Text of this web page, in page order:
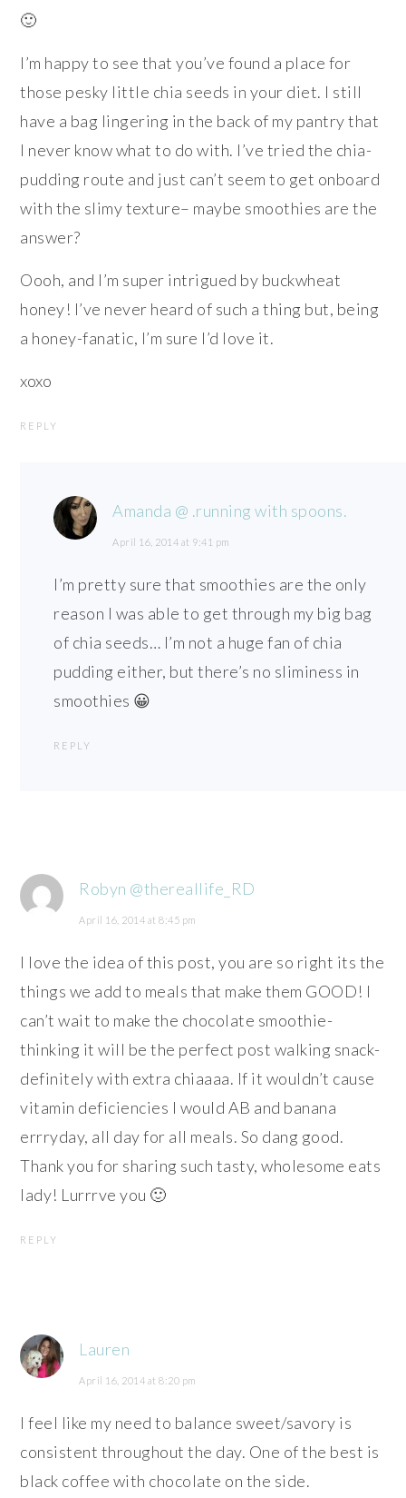
🙂
I’m happy to see that you’ve found a place for
those pesky little chia seeds in your diet. I still
have a bag lingering in the back of my pantry that
I never know what to do with. I’ve tried the chia-
pudding route and just can’t seem to get onboard
with the slimy texture– maybe smoothies are the
answer?
Oooh, and I’m super intrigued by buckwheat
honey! I’ve never heard of such a thing but, being
a honey-fanatic, I’m sure I’d love it.
xoxo
REPLY
Amanda @ .running with spoons.
April 16, 2014 at 9:41 pm
I’m pretty sure that smoothies are the only
reason I was able to get through my big bag
of chia seeds… I’m not a huge fan of chia
pudding either, but there’s no sliminess in
smoothies 😀
REPLY
Robyn @thereallife_RD
April 16, 2014 at 8:45 pm
I love the idea of this post, you are so right its the
things we add to meals that make them GOOD! I
can’t wait to make the chocolate smoothie-
thinking it will be the perfect post walking snack-
definitely with extra chiaaaa. If it wouldn’t cause
vitamin deficiencies I would AB and banana
errryday, all day for all meals. So dang good.
Thank you for sharing such tasty, wholesome eats
lady! Lurrrve you 🙂
REPLY
Lauren
April 16, 2014 at 8:20 pm
I feel like my need to balance sweet/savory is
consistent throughout the day. One of the best is
black coffee with chocolate on the side.